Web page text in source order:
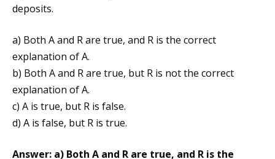
deposits.
a) Both A and R are true, and R is the correct
explanation of A.
b) Both A and R are true, but R is not the correct
explanation of A.
c) A is true, but R is false.
d) A is false, but R is true.
Answer: a) Both A and R are true, and R is the